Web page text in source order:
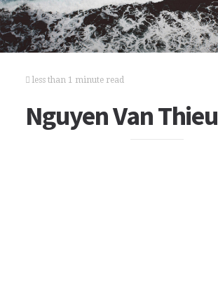
less than 1 minute read
Nguyen Van Thieu